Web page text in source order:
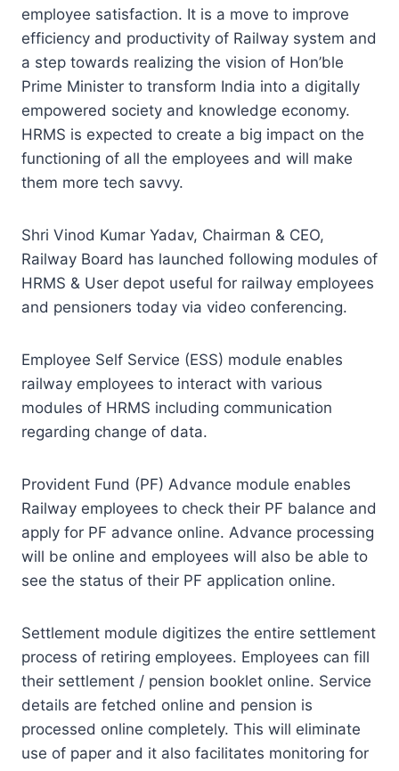
employee satisfaction. It is a move to improve
efficiency and productivity of Railway system and
a step towards realizing the vision of Hon’ble
Prime Minister to transform India into a digitally
empowered society and knowledge economy.
HRMS is expected to create a big impact on the
functioning of all the employees and will make
them more tech savvy.
Shri Vinod Kumar Yadav, Chairman & CEO,
Railway Board has launched following modules of
HRMS & User depot useful for railway employees
and pensioners today via video conferencing.
Employee Self Service (ESS) module enables
railway employees to interact with various
modules of HRMS including communication
regarding change of data.
Provident Fund (PF) Advance module enables
Railway employees to check their PF balance and
apply for PF advance online. Advance processing
will be online and employees will also be able to
see the status of their PF application online.
Settlement module digitizes the entire settlement
process of retiring employees. Employees can fill
their settlement / pension booklet online. Service
details are fetched online and pension is
processed online completely. This will eliminate
use of paper and it also facilitates monitoring for